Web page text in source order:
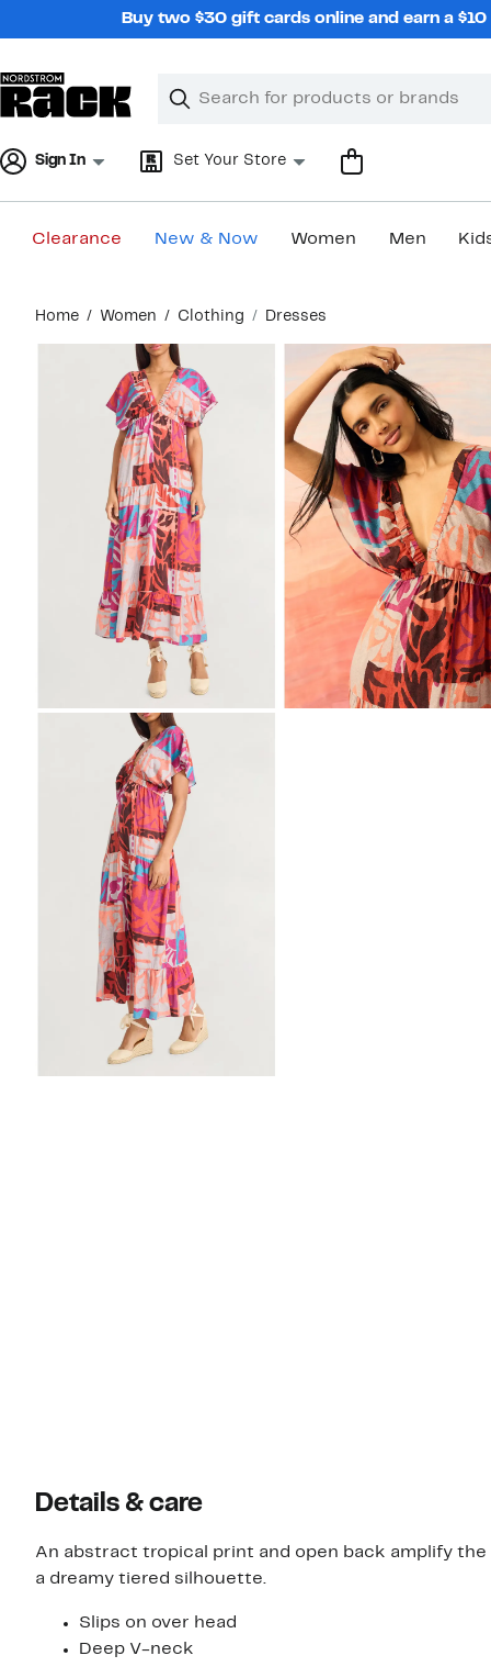
Buy two $30 gift cards online and earn a
Search
Clear
Clear
Sign In Set Your Store
Clearance New & Now Women Men
content
Home Women Clothing Dresses
Details & care
An abstract tropical print and open back amplify
a dreamy tiered silhouette.
Slips on over head
Deep V-neck